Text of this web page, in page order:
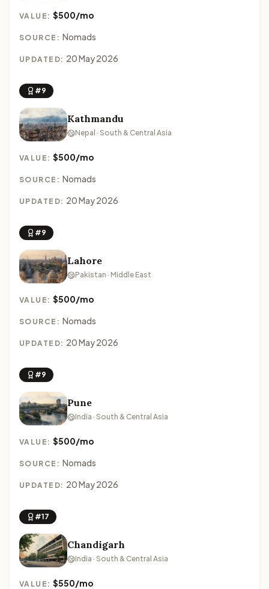
VALUE:$500/mo
SOURCE: Nomads
UPDATED: 20 May 2026
#9
Kathmandu
Nepal · South & Central Asia
VALUE:$500/mo
SOURCE: Nomads
UPDATED: 20 May 2026
#9
Lahore
Pakistan · Middle East
VALUE:$500/mo
SOURCE: Nomads
UPDATED: 20 May 2026
#9
Pune
India · South & Central Asia
VALUE:$500/mo
SOURCE: Nomads
UPDATED: 20 May 2026
#17
Chandigarh
India · South & Central Asia
VALUE:$550/mo